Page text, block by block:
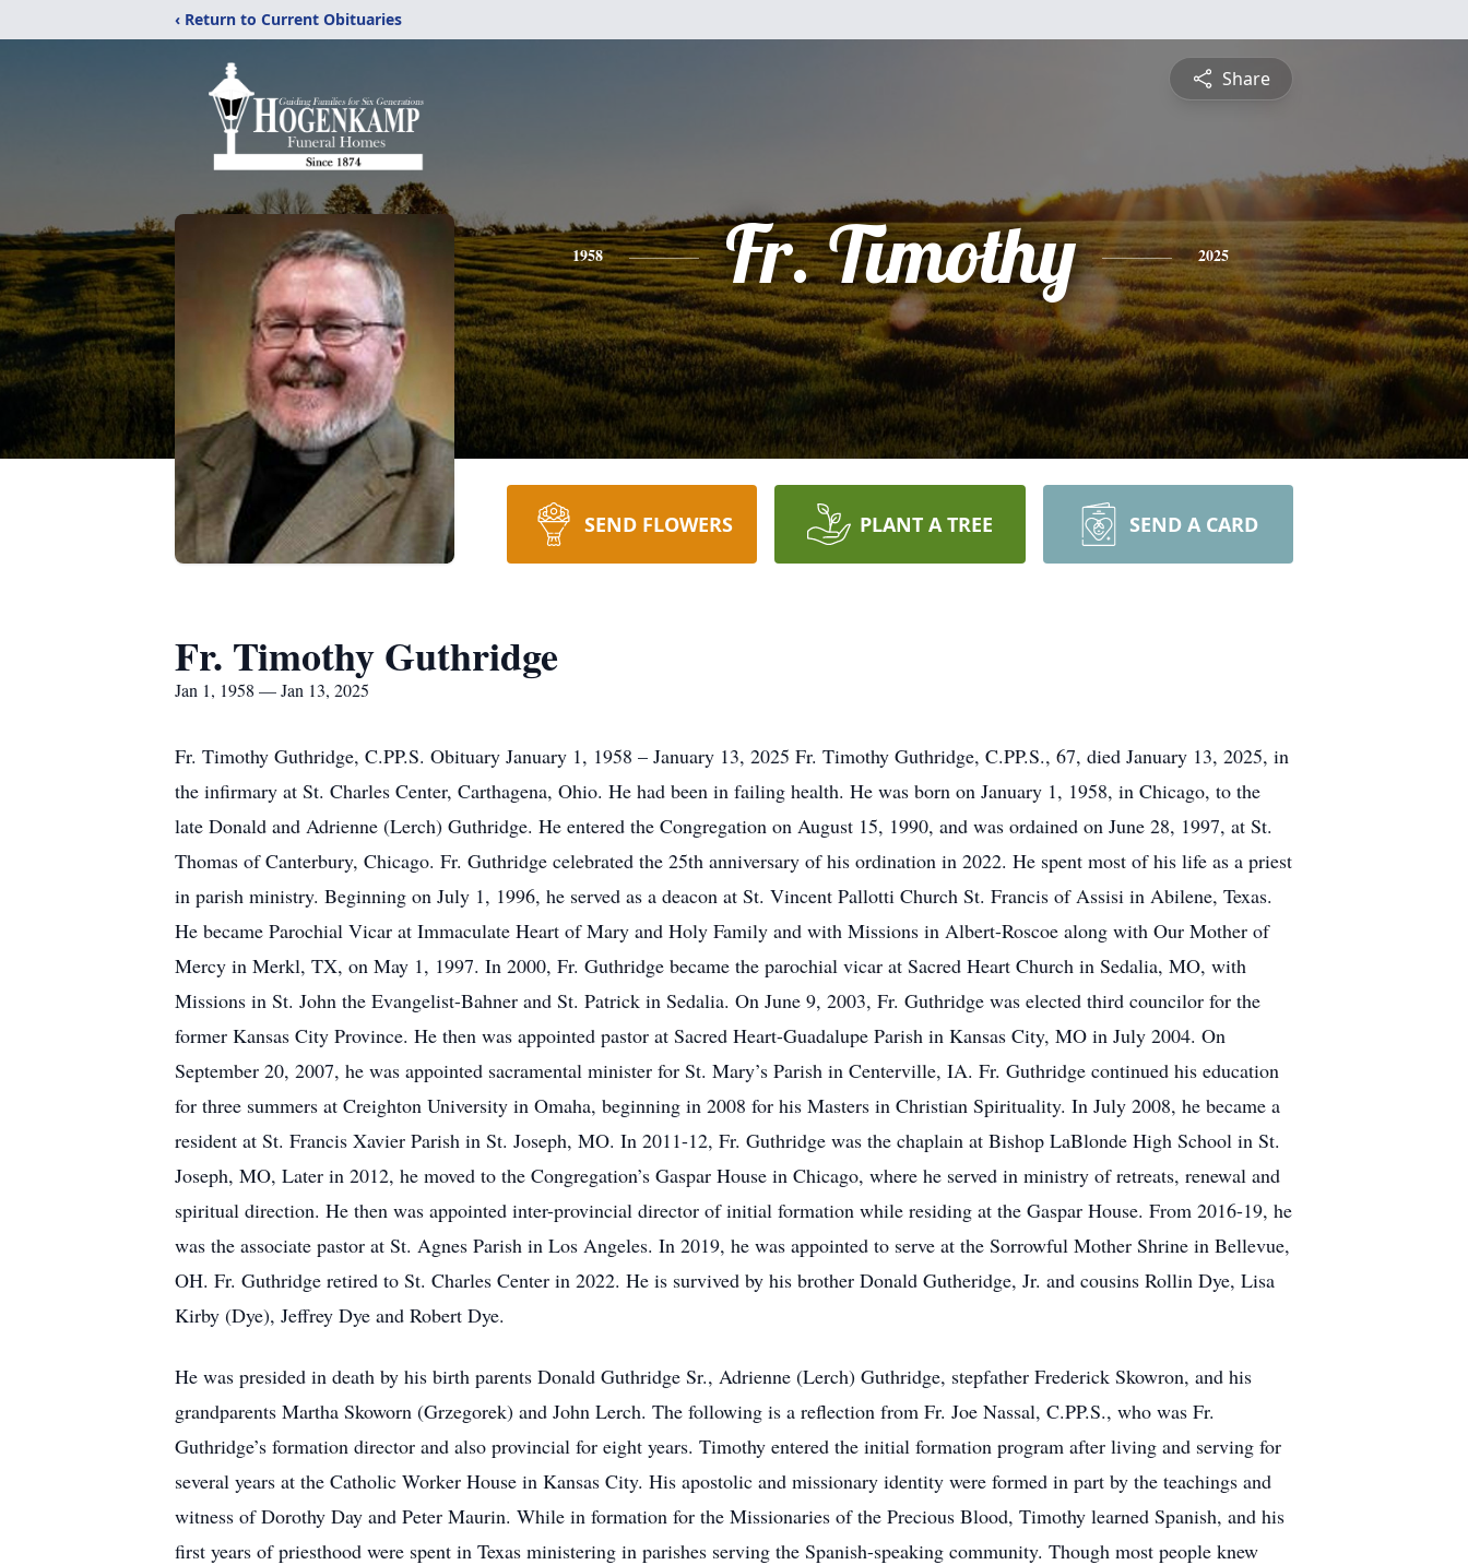
‹ Return to Current Obituaries
Share
1958 Fr. Timothy 2025
SEND FLOWERS PLANT A TREE SEND A CARD
Fr. Timothy Guthridge
Jan 1, 1958 — Jan 13, 2025
Fr. Timothy Guthridge, C.PP.S. Obituary January 1, 1958 – January 13, 2025 Fr. Timothy Guthridge, C.PP.S., 67, died January 13, 2025, in
the infirmary at St. Charles Center, Carthagena, Ohio. He had been in failing health. He was born on January 1, 1958, in Chicago, to the
late Donald and Adrienne (Lerch) Guthridge. He entered the Congregation on August 15, 1990, and was ordained on June 28, 1997, at St.
Thomas of Canterbury, Chicago. Fr. Guthridge celebrated the 25th anniversary of his ordination in 2022. He spent most of his life as a priest
in parish ministry. Beginning on July 1, 1996, he served as a deacon at St. Vincent Pallotti Church St. Francis of Assisi in Abilene, Texas.
He became Parochial Vicar at Immaculate Heart of Mary and Holy Family and with Missions in Albert-Roscoe along with Our Mother of
Mercy in Merkl, TX, on May 1, 1997. In 2000, Fr. Guthridge became the parochial vicar at Sacred Heart Church in Sedalia, MO, with
Missions in St. John the Evangelist-Bahner and St. Patrick in Sedalia. On June 9, 2003, Fr. Guthridge was elected third councilor for the
former Kansas City Province. He then was appointed pastor at Sacred Heart-Guadalupe Parish in Kansas City, MO in July 2004. On
September 20, 2007, he was appointed sacramental minister for St. Mary’s Parish in Centerville, IA. Fr. Guthridge continued his education
for three summers at Creighton University in Omaha, beginning in 2008 for his Masters in Christian Spirituality. In July 2008, he became a
resident at St. Francis Xavier Parish in St. Joseph, MO. In 2011-12, Fr. Guthridge was the chaplain at Bishop LaBlonde High School in St.
Joseph, MO, Later in 2012, he moved to the Congregation’s Gaspar House in Chicago, where he served in ministry of retreats, renewal and
spiritual direction. He then was appointed inter-provincial director of initial formation while residing at the Gaspar House. From 2016-19, he
was the associate pastor at St. Agnes Parish in Los Angeles. In 2019, he was appointed to serve at the Sorrowful Mother Shrine in Bellevue,
OH. Fr. Guthridge retired to St. Charles Center in 2022. He is survived by his brother Donald Gutheridge, Jr. and cousins Rollin Dye, Lisa
Kirby (Dye), Jeffrey Dye and Robert Dye.
He was presided in death by his birth parents Donald Guthridge Sr., Adrienne (Lerch) Guthridge, stepfather Frederick Skowron, and his
grandparents Martha Skoworn (Grzegorek) and John Lerch. The following is a reflection from Fr. Joe Nassal, C.PP.S., who was Fr.
Guthridge’s formation director and also provincial for eight years. Timothy entered the initial formation program after living and serving for
several years at the Catholic Worker House in Kansas City. His apostolic and missionary identity were formed in part by the teachings and
witness of Dorothy Day and Peter Maurin. While in formation for the Missionaries of the Precious Blood, Timothy learned Spanish, and his
first years of priesthood were spent in Texas ministering in parishes serving the Spanish-speaking community. Though most people knew